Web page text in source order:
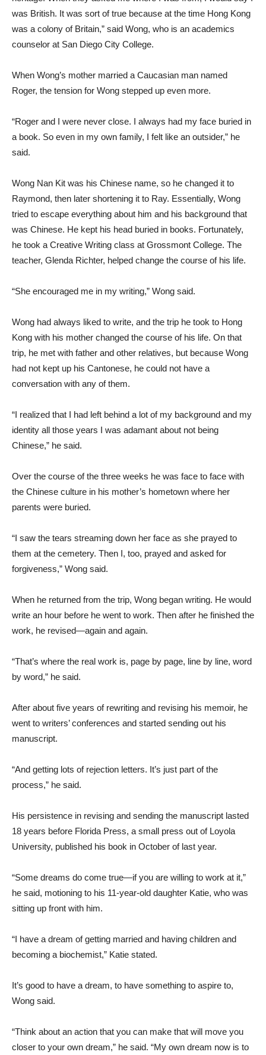
was British. It was sort of true because at the time Hong Kong
was a colony of Britain,” said Wong, who is an academics
counselor at San Diego City College.
When Wong’s mother married a Caucasian man named
Roger, the tension for Wong stepped up even more.
“Roger and I were never close. I always had my face buried in
a book. So even in my own family, I felt like an outsider,” he
said.
Wong Nan Kit was his Chinese name, so he changed it to
Raymond, then later shortening it to Ray. Essentially, Wong
tried to escape everything about him and his background that
was Chinese. He kept his head buried in books. Fortunately,
he took a Creative Writing class at Grossmont College. The
teacher, Glenda Richter, helped change the course of his life.
“She encouraged me in my writing,” Wong said.
Wong had always liked to write, and the trip he took to Hong
Kong with his mother changed the course of his life. On that
trip, he met with father and other relatives, but because Wong
had not kept up his Cantonese, he could not have a
conversation with any of them.
“I realized that I had left behind a lot of my background and my
identity all those years I was adamant about not being
Chinese,” he said.
Over the course of the three weeks he was face to face with
the Chinese culture in his mother’s hometown where her
parents were buried.
“I saw the tears streaming down her face as she prayed to
them at the cemetery. Then I, too, prayed and asked for
forgiveness,” Wong said.
When he returned from the trip, Wong began writing. He would
write an hour before he went to work. Then after he finished the
work, he revised—again and again.
“That’s where the real work is, page by page, line by line, word
by word,” he said.
After about five years of rewriting and revising his memoir, he
went to writers’ conferences and started sending out his
manuscript.
“And getting lots of rejection letters. It’s just part of the
process,” he said.
His persistence in revising and sending the manuscript lasted
18 years before Florida Press, a small press out of Loyola
University, published his book in October of last year.
“Some dreams do come true—if you are willing to work at it,”
he said, motioning to his 11-year-old daughter Katie, who was
sitting up front with him.
“I have a dream of getting married and having children and
becoming a biochemist,” Katie stated.
It’s good to have a dream, to have something to aspire to,
Wong said.
“Think about an action that you can make that will move you
closer to your own dream,” he said. “My own dream now is to